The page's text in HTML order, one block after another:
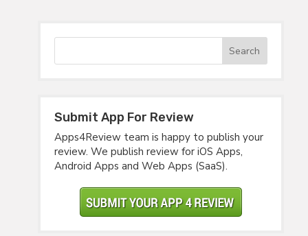
Submit App For Review
Apps4Review team is happy to publish your
review. We publish review for iOS Apps,
Android Apps and Web Apps (SaaS).